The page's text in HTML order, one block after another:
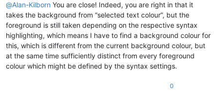
@Alan-Kilborn You are close! Indeed, you are right in that it
takes the background from “selected text colour”, but the
foreground is still taken depending on the respective syntax
highlighting, which means I have to find a background colour for
this, which is different from the current background colour, but
at the same time sufficiently distinct from every foreground
colour which might be defined by the syntax settings.
0